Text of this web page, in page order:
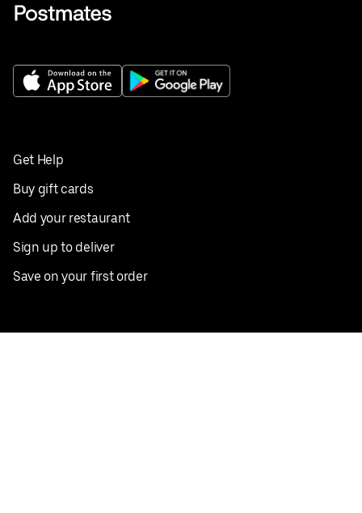
Get Help
Buy gift cards
Add your restaurant
Sign up to deliver
Save on your first order